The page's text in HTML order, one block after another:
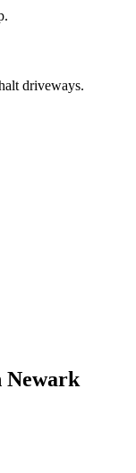
driveways.
Newark